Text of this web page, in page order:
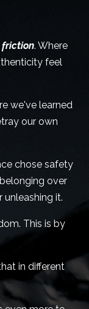
. Where
feel
we've learned
our own
chose safety
over
it.
This is by
in different